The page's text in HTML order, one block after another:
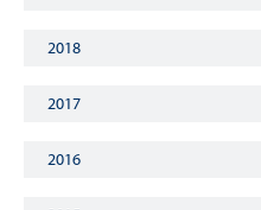
2018
2017
2016